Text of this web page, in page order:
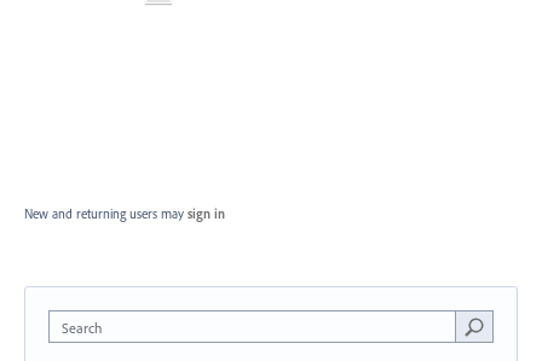
New and returning users may sign in
Search